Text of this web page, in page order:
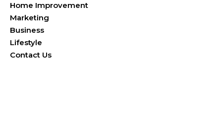
Home Improvement
Marketing
Business
Lifestyle
Contact Us